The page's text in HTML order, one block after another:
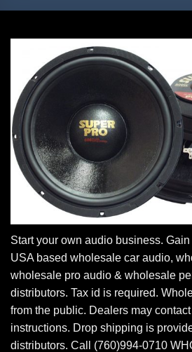
Start your own audio business.
USA based wholesale car audio,
wholesale pro audio & wholesale
distributors. Tax id is required.
from the public. Dealers may
instructions. Drop shipping is
distributors. Call (760)994-0710